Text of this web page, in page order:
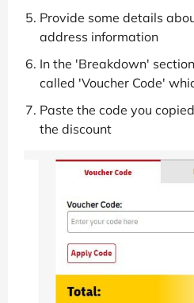
Provide some details
address information
In the 'Breakdown'
called 'Voucher Code'
Paste the code you
the discount